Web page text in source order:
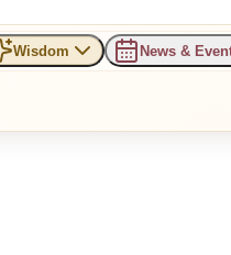
Wisdom News &